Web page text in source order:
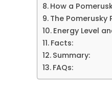
How a
The Pomerusky
Energy Level
Facts:
Summary:
FAQs: